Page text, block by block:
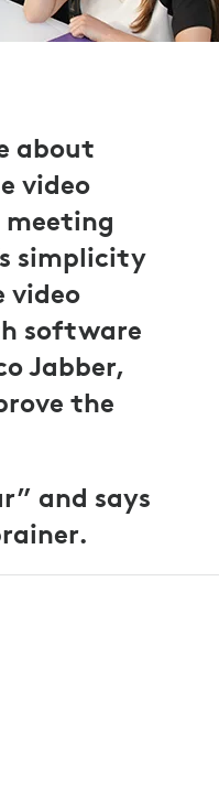
about
video
simplicity
video
software
Jabber,
the
and says